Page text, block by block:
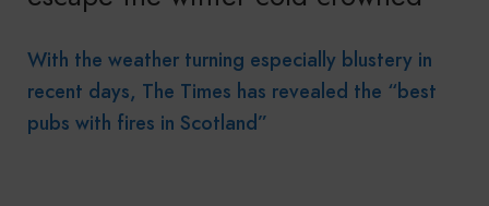
With the weather turning especially blustery in
recent days, The Times has revealed the “best
pubs with fires in Scotland”